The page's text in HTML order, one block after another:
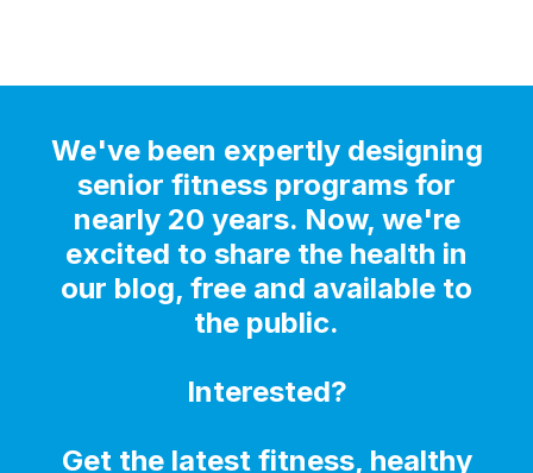
We've been expertly designing
senior fitness programs for
nearly 20 years. Now, we're
excited to share the health in
our blog, free and available to
the public.
Interested?
Get the latest fitness, healthy